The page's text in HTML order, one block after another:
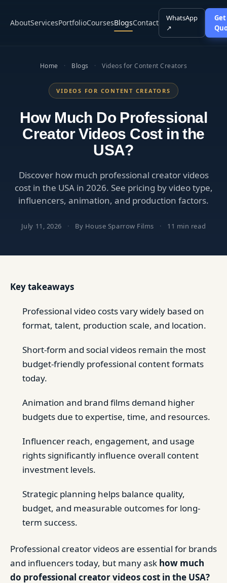
AboutServicesPortfolioCoursesBlogsContact
WhatsApp
↗
Home · Blogs · Videos for Content Creators
VIDEOS FOR CONTENT CREATORS
How Much Do Professional
Creator Videos Cost in the
USA?
Discover how much professional creator videos
cost in the USA in 2026. See pricing by video type,
influencers, animation, and production factors.
July 11, 2026 · By House Sparrow Films · 11 min read
Key takeaways
Professional video costs vary widely based on
format, talent, production scale, and location.
Short-form and social videos remain the most
budget-friendly professional content formats
today.
Animation and brand films demand higher
budgets due to expertise, time, and resources.
Influencer reach, engagement, and usage
rights significantly influence overall content
investment levels.
Strategic planning helps balance quality,
budget, and measurable outcomes for long-
term success.
Professional creator videos are essential for brands
and influencers today, but many ask how much
do professional creator videos cost in the USA?